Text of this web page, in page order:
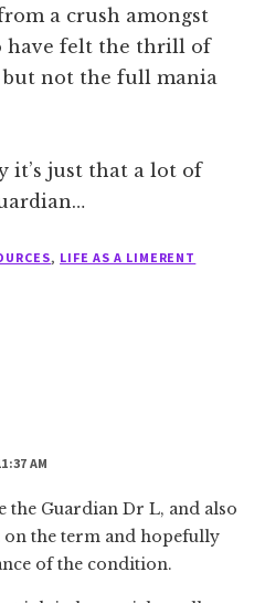
a crush amongst
have felt the thrill of
not the full mania
it’s just that a lot of
, LIFE AS A LIMERENT
AM
the Guardian Dr L, and also
on the term and hopefully
of the condition.